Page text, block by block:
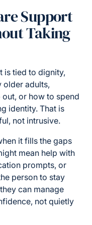
Support
Taking
is tied to dignity,
older adults,
or how to spend
identity. That is
not intrusive.
it fills the gaps
mean help with
prompts, or
person to stay
can manage
not quietly